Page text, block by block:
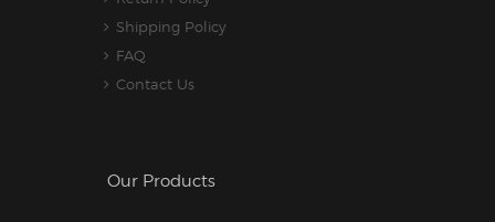
Shipping Policy
FAQ
Contact Us
Our Products